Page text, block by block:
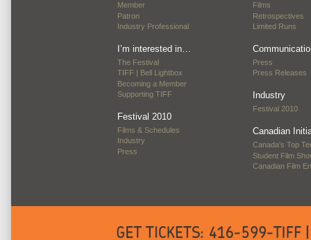
Member
Patron
Industry Professional
I’m interested in…
The Festival
TIFF | Bell Lightbox
Becoming a Member
Supporting TIFF
Festival 2010
Films & Schedules
Industry
Press
Films
Retrospectives
Limited Runs
Press
Press Releases
Industry
Festival 2010
Canadian
Canada’s Top
Student Film
Canadian Film